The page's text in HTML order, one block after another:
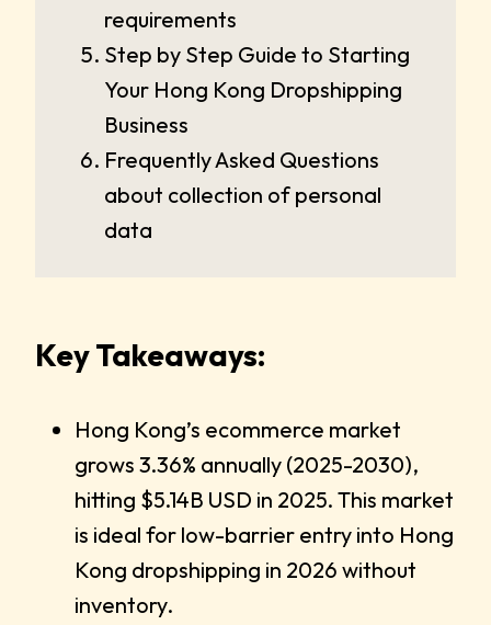
requirements
Step by Step Guide to Starting
Your Hong Kong Dropshipping
Business
Frequently Asked Questions
about collection of personal
data
Key Takeaways:
Hong Kong’s ecommerce market
grows 3.36% annually (2025-2030),
hitting $5.14B USD in 2025. This market
is ideal for low-barrier entry into Hong
Kong dropshipping in 2026 without
inventory.